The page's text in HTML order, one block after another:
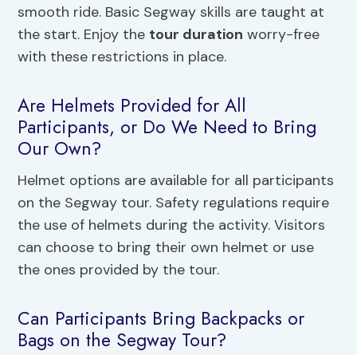
smooth ride. Basic Segway skills are taught at
the start. Enjoy the tour duration worry-free
with these restrictions in place.
Are Helmets Provided for All
Participants, or Do We Need to Bring
Our Own?
Helmet options are available for all participants
on the Segway tour. Safety regulations require
the use of helmets during the activity. Visitors
can choose to bring their own helmet or use
the ones provided by the tour.
Can Participants Bring Backpacks or
Bags on the Segway Tour?